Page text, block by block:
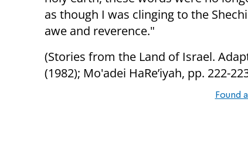
as though I was clinging to the
awe and reverence."
(Stories from the Land of Israel.
(1982); Mo'adei HaRe’iyah, pp. 222-
Found